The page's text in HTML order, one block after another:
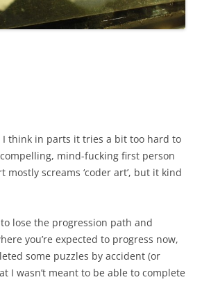
think in parts it tries a bit too hard to
compelling, mind-fucking first person
mostly screams ‘coder art’, but it kind
to lose the progression path and
you’re expected to progress now,
some puzzles by accident (or
I wasn’t meant to be able to complete